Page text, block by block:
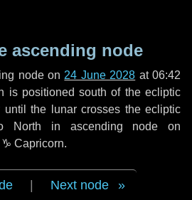
ascending node
node on 24 June 2028 at 06:42
is positioned south of the ecliptic
until the lunar crosses the ecliptic
North in ascending node on
♑ Capricorn.
Next node